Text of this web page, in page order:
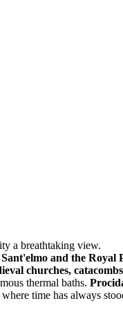
a breathtaking view.
and the Royal
churches,
thermal baths.
where time has always